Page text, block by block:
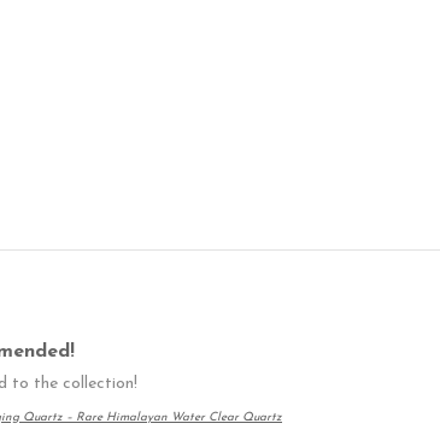
to the collection!
Quartz – Rare Himalayan Water Clear Quartz